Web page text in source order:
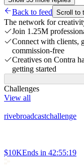
Back to feed Scroll to
The network for
Join 1.25M
Connect with clients,
commission-free
Creatives on Contra
getting started
Challenges
View all
rivebroadcastchallenge
$10KEnds in 42:55:19